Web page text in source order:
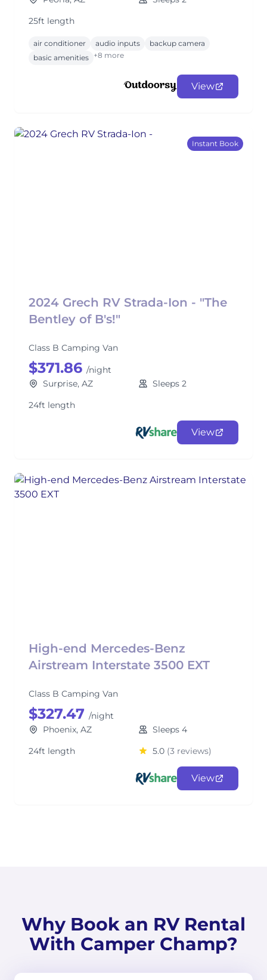
25ft length
air conditioner audio inputs
backup camera
basic amenities +8 more
View
Instant Book
2024 Grech RV Strada-Ion - "The
Bentley of B's!"
Class B Camping Van
$371.86 /night
Surprise, AZ
Sleeps 2
24ft length
View
High-end Mercedes-Benz
Airstream Interstate 3500 EXT
Class B Camping Van
$327.47 /night
Phoenix, AZ
Sleeps 4
24ft length
5.0 (3 reviews)
View
Why Book an RV Rental
With Camper Champ?